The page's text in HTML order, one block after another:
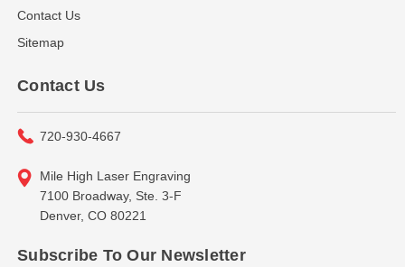
Contact Us
Sitemap
Contact Us
720-930-4667
Mile High Laser Engraving
7100 Broadway, Ste. 3-F
Denver, CO 80221
Subscribe To Our Newsletter